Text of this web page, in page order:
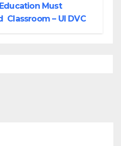
Must
Classroom – UI DVC